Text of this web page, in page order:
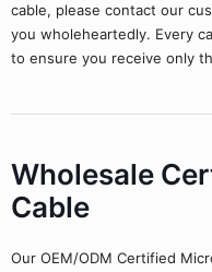
cable, please contact our
you wholeheartedly. Every
to ensure you receive only
Wholesale
Cable
Our OEM/ODM Certified